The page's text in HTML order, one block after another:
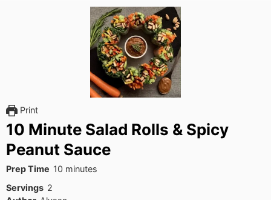
Print
10 Minute Salad Rolls & Spicy
Peanut Sauce
Prep Time 10minutes
minutes
Servings 2